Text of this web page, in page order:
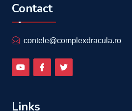
Contact
contele@complexdracula.ro
Links